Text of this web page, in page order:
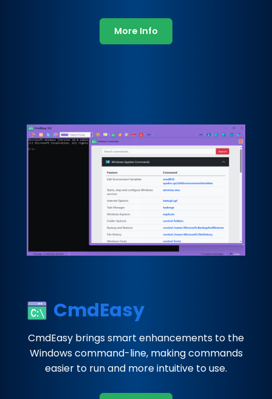
More Info
CmdEasy
CmdEasy brings smart enhancements to the
Windows command-line, making commands
easier to run and more intuitive to use.